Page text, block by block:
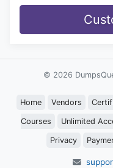
© 2026
Home Vendors
Courses Unlimited
Privacy